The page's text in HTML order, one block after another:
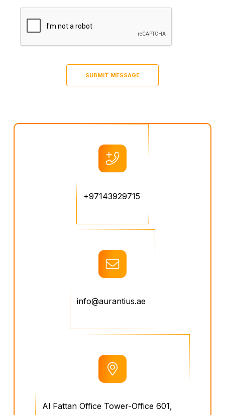
+97143929715
info@aurantius.ae
Al Fattan Office Tower-Office 601,